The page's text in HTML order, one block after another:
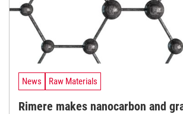
News Raw Materials
Rimere makes nanocarbon and